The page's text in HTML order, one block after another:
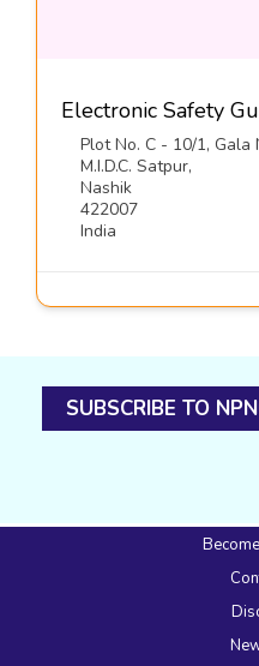
Plot No. C - 10/1, Gala
M.I.D.C. Satpur,
Nashik
422007
India
SUBSCRIBE TO